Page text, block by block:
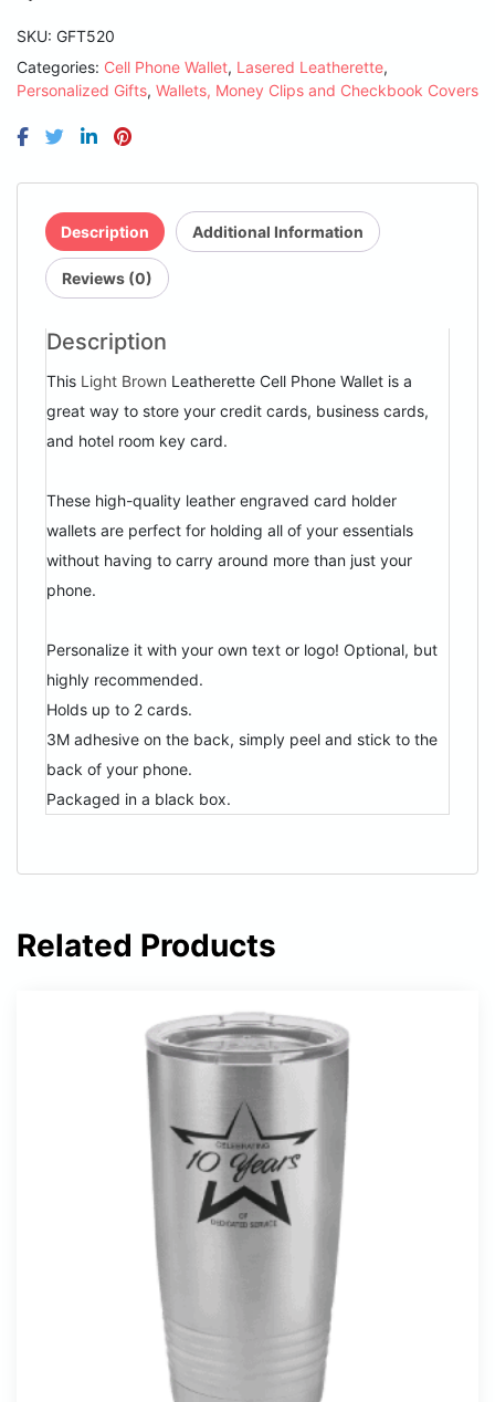
Wallet
quantity
SKU: GFT520
Categories: Cell Phone Wallet, Lasered Leatherette,
Personalized Gifts, Wallets, Money Clips and Checkbook Covers
Description Additional Information
Reviews (0)
Description
This Light Brown Leatherette Cell Phone Wallet is a
great way to store your credit cards, business cards,
and hotel room key card.
These high-quality leather engraved card holder
wallets are perfect for holding all of your essentials
without having to carry around more than just your
phone.
Personalize it with your own text or logo! Optional, but
highly recommended.
Holds up to 2 cards.
3M adhesive on the back, simply peel and stick to the
back of your phone.
Packaged in a black box.
Related Products